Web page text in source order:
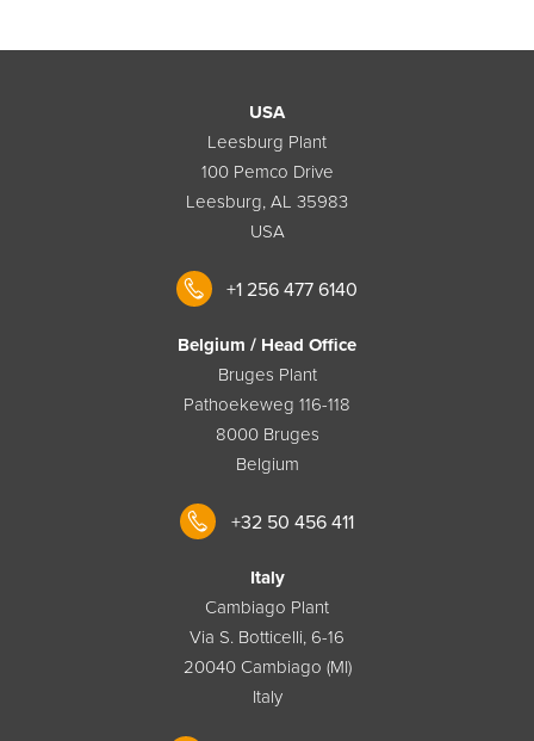
USA
Leesburg Plant
100 Pemco Drive
Leesburg, AL 35983
USA
+1 256 477 6140
Belgium / Head Office
Bruges Plant
Pathoekeweg 116-118
8000 Bruges
Belgium
+32 50 456 411
Italy
Cambiago Plant
Via S. Botticelli, 6-16
20040 Cambiago (MI)
Italy